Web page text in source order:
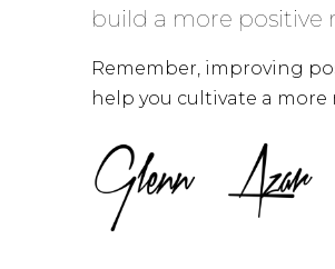
build a more positive
Remember, improving
help you cultivate a